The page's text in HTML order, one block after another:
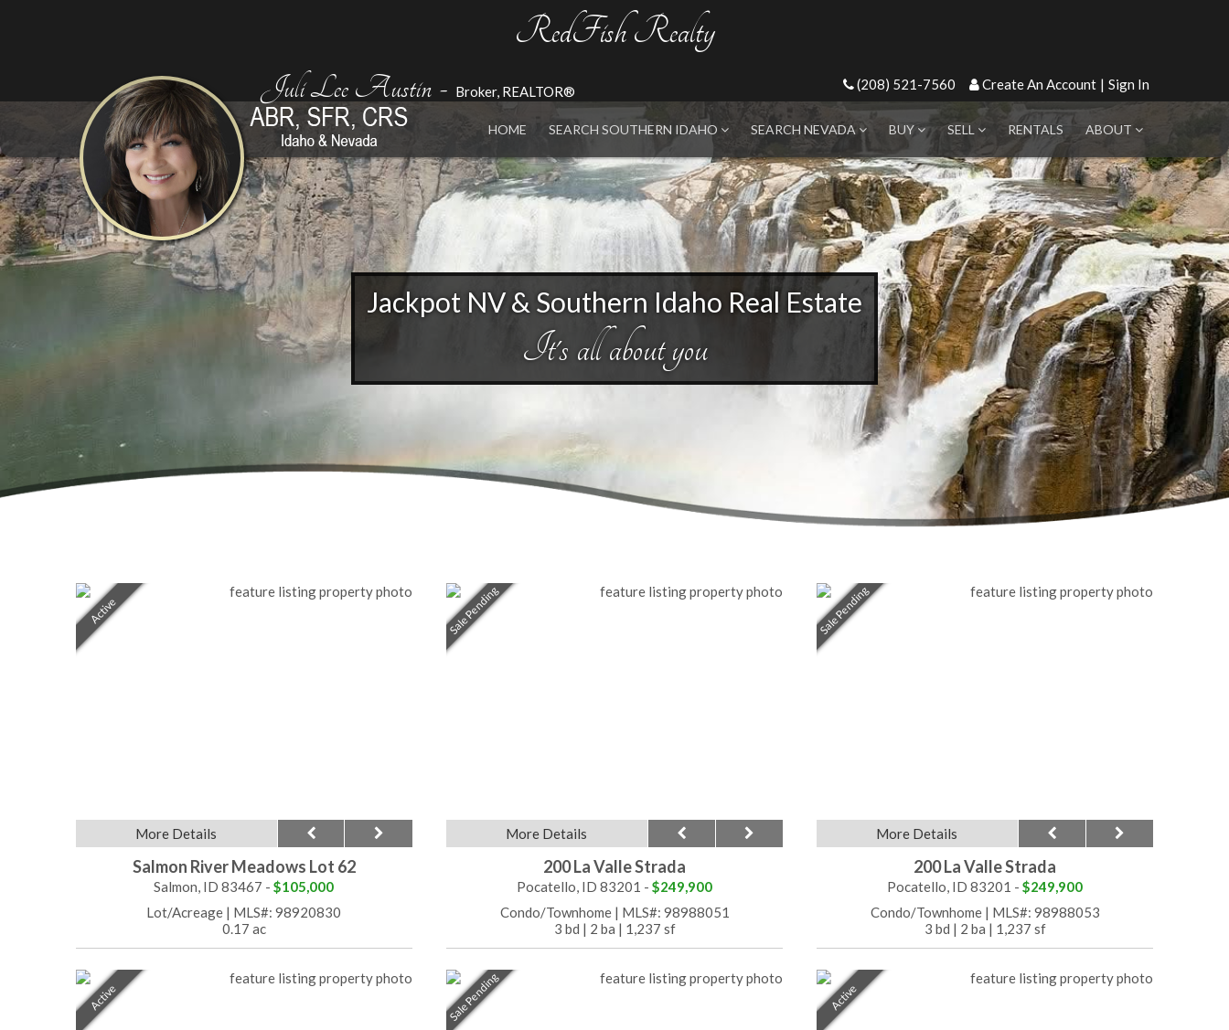
RedFish Realty
Create An Account | Sign In
Juli Lee Austin - Broker, REALTOR® (208) 521-7560
HOME SEARCH SOUTHERN IDAHO SEARCH NEVADA BUY SELL RENTALS ABOUT
Jackpot NV & Southern Idaho Real Estate
It's all about you
Active
More Details
Salmon River Meadows Lot 62
Salmon, ID 83467 -$105,000
Lot/Acreage | MLS#: 98920830
0.17 ac
Sale Pending
More Details
200 La Valle Strada
Pocatello, ID 83201 - $249,900
Condo/Townhome| MLS#: 98988051
3 bd | 2 ba | 1,237 sf
Sale Pending
More Details
200 La Valle Strada
Pocatello, ID 83201 -$249,900
Condo/Townhome| MLS#: 98988053
3 bd | 2 ba | 1,237 sf
Active Sale Pending Active